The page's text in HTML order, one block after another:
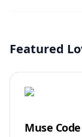
Featured
Muse Code